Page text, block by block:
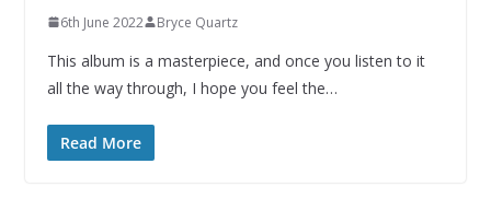
6th June 2022 Bryce Quartz
This album is a masterpiece, and once you listen to it
all the way through, I hope you feel the…
Read More